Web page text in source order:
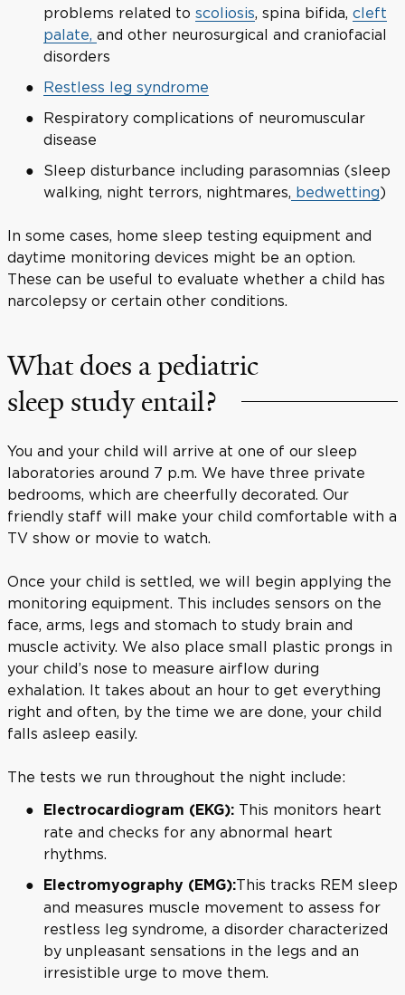
problems related to scoliosis, spina bifida, cleft
palate, and other neurosurgical and craniofacial
disorders
Restless leg syndrome
Respiratory complications of neuromuscular
disease
Sleep disturbance including parasomnias (sleep
walking, night terrors, nightmares, bedwetting)
In some cases, home sleep testing equipment and
daytime monitoring devices might be an option.
These can be useful to evaluate whether a child has
narcolepsy or certain other conditions.
What does a pediatric
sleep study entail?
You and your child will arrive at one of our sleep
laboratories around 7 p.m. We have three private
bedrooms, which are cheerfully decorated. Our
friendly staff will make your child comfortable with a
TV show or movie to watch.
Once your child is settled, we will begin applying the
monitoring equipment. This includes sensors on the
face, arms, legs and stomach to study brain and
muscle activity. We also place small plastic prongs in
your child’s nose to measure airflow during
exhalation. It takes about an hour to get everything
right and often, by the time we are done, your child
falls asleep easily.
The tests we run throughout the night include:
Electrocardiogram (EKG): This monitors heart
rate and checks for any abnormal heart
rhythms.
Electromyography (EMG):This tracks REM sleep
and measures muscle movement to assess for
restless leg syndrome, a disorder characterized
by unpleasant sensations in the legs and an
irresistible urge to move them.